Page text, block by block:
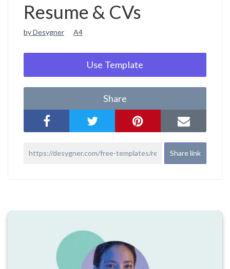
Resume & CVs
by Desygner A4
Use Template
Share
Share link